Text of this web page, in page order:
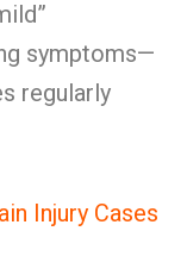
symptoms—
regularly
Injury Cases